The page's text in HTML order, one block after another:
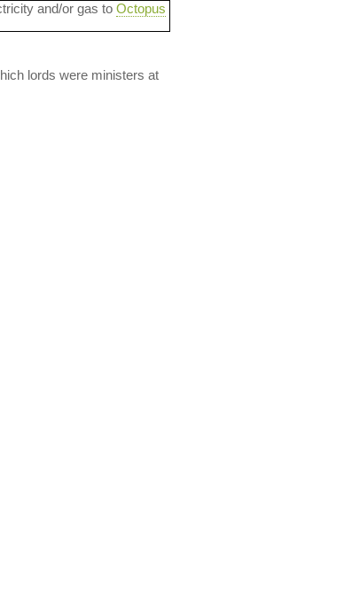
and/or gas to Octopus
lords were ministers at